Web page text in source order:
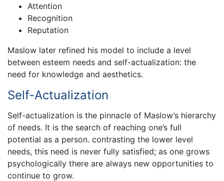
Attention
Recognition
Reputation
Maslow later refined his model to include a level
between esteem needs and self-actualization: the
need for knowledge and aesthetics.
Self-Actualization
Self-actualization is the pinnacle of Maslow’s hierarchy
of needs. It is the search of reaching one’s full
potential as a person. contrasting the lower level
needs, this need is never fully satisfied; as one grows
psychologically there are always new opportunities to
continue to grow.